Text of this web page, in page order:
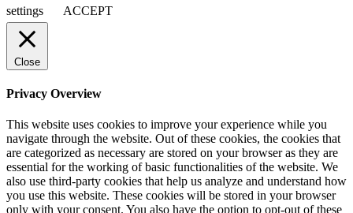
settings
ACCEPT
Close
Privacy Overview
This website uses cookies to improve your experience while you
navigate through the website. Out of these cookies, the cookies that
are categorized as necessary are stored on your browser as they are
essential for the working of basic functionalities of the website. We
also use third-party cookies that help us analyze and understand how
you use this website. These cookies will be stored in your browser
only with your consent. You also have the option to opt-out of these